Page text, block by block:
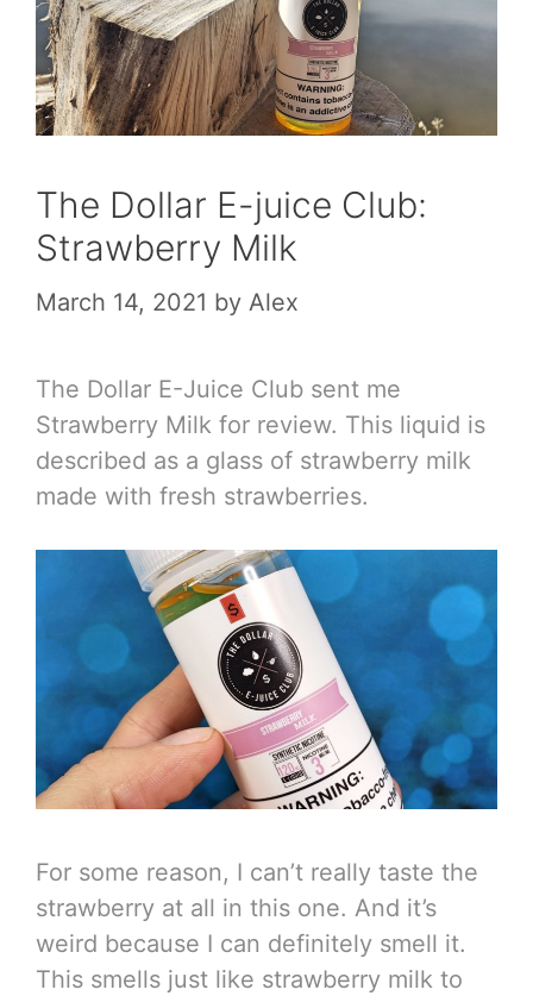
The Dollar E-juice Club:
Strawberry Milk
March 14, 2021 by Alex
The Dollar E-Juice Club sent me
Strawberry Milk for review. This liquid is
described as a glass of strawberry milk
made with fresh strawberries.
For some reason, I can’t really taste the
strawberry at all in this one. And it’s
weird because I can definitely smell it.
This smells just like strawberry milk to